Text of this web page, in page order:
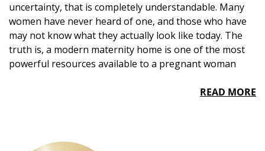
uncertainty, that is completely understandable. Many
women have never heard of one, and those who have
may not know what they actually look like today. The
truth is, a modern maternity home is one of the most
powerful resources available to a pregnant woman
READ MORE